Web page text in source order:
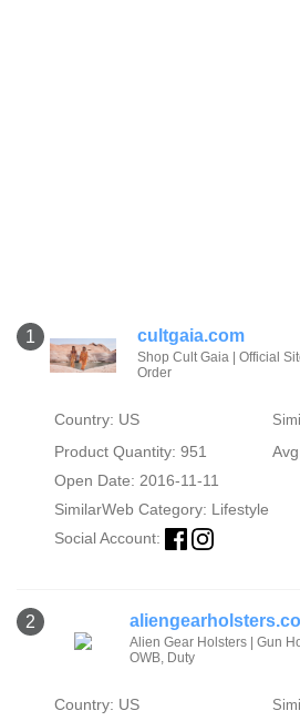
1 cultgaia.com
Shop Cult Gaia | Official
Order‎
Country: US
Product Quantity: 951
Open Date: 2016-11-11
SimilarWeb Category: Lifestyle
Social Account:
2
Alien Gear Holsters | Gun
OWB, Duty
Country: US